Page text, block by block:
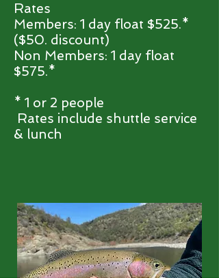
Rates
Members: 1 day float $525.*
($50. discount)
Non Members: 1 day float
$575.*
* 1 or 2 people
Rates include shuttle service
& lunch